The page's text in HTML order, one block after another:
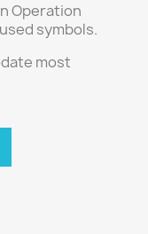
Operation
symbols.
most